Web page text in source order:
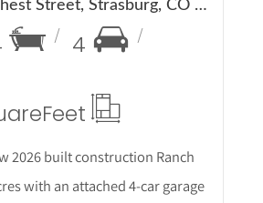
7440 Woodchest Street, Strasburg, CO 80136
4
Feet
2026 built construction Ranch
with an attached 4-car garage